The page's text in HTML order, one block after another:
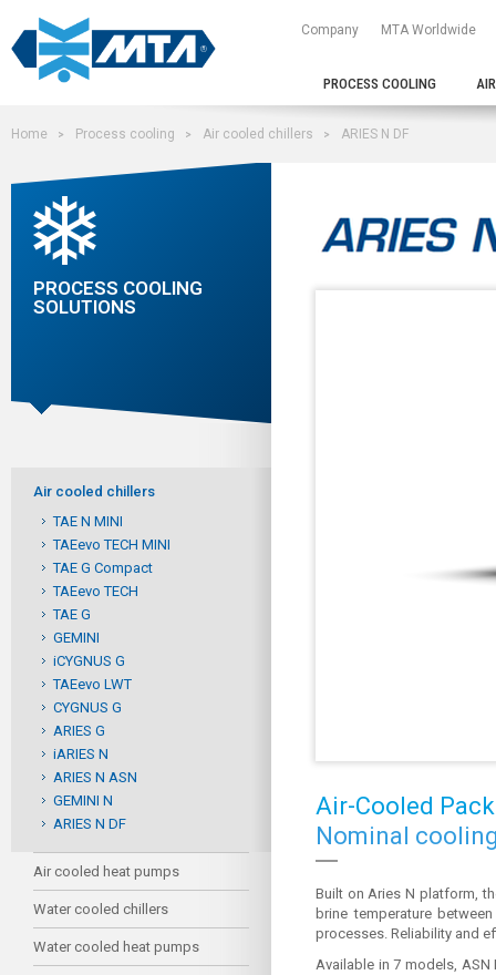
PROCESS COOLING
Company MTA Worldwide
Home Process cooling Air cooled chillers ARIES N DF
PROCESS COOLING
SOLUTIONS
Air cooled chillers
TAE N MINI
TAEevo TECH MINI
TAE G Compact
TAEevo TECH
TAE G
GEMINI
iCYGNUS G
TAEevo LWT
CYGNUS G
ARIES G
iARIES N
ARIES N ASN
GEMINI N
ARIES N DF
Air cooled heat pumps
Water cooled chillers
Water cooled heat pumps
Air-Cooled
Nominal
Built on Aries N platform,
brine temperature
processes. Reliability and
Available in 7 models,